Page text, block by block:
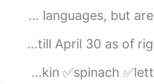
Foreign Language Goodbyes These goodbyes
I just wanted to share my city❤️❤️ We're in
Vegetables ✅zucchini ✅cabbage